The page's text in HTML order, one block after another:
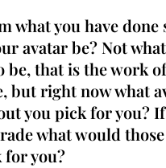
what you have done
avatar be?Not
be, that is the work
but right now what
you pick for you?
what would
for you?